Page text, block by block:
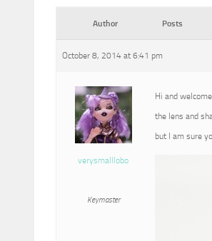
Author Posts
October 8, 2014 at 6:41 pm
verysmalllobo
Keymaster
Hi and
the lens and
but I am sure